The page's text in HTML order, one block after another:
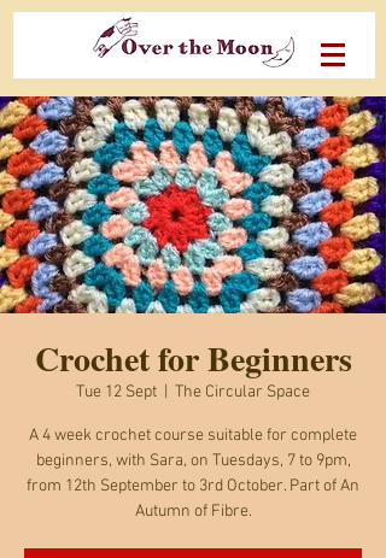
Crochet for Beginners
Tue 12 Sept The Circular Space
A 4 week crochet course suitable for complete
beginners, with Sara, on Tuesdays, 7 to 9pm,
from 12th September to 3rd October. Part of An
Autumn of Fibre.